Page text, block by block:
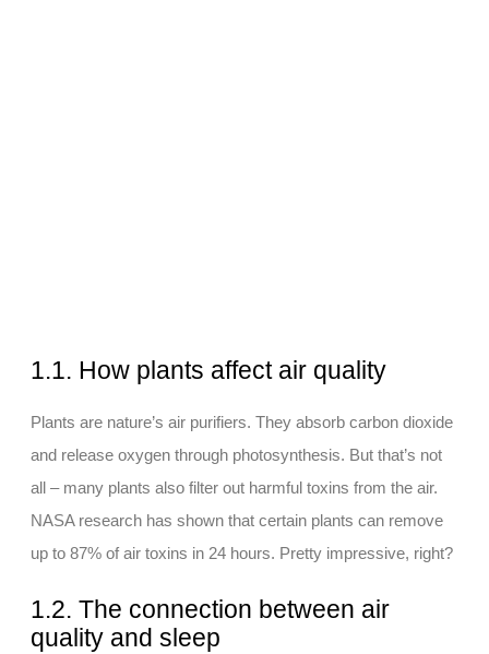
1.1. How plants affect air quality
Plants are nature’s air purifiers. They absorb carbon dioxide
and release oxygen through photosynthesis. But that’s not
all – many plants also filter out harmful toxins from the air.
NASA research has shown that certain plants can remove
up to 87% of air toxins in 24 hours. Pretty impressive, right?
1.2. The connection between air
quality and sleep